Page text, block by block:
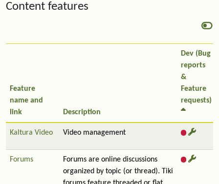
Content features
Feature
name and
link
Description
Dev (Bug
reports
&
Feature
requests)
Kaltura Video Video management
Forums
Forums are online discussions
organized by topic (or thread). Tiki